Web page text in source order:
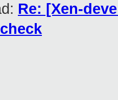
Re: [Xen-